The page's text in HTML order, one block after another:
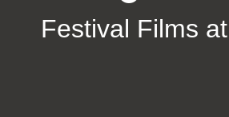
Festival Films